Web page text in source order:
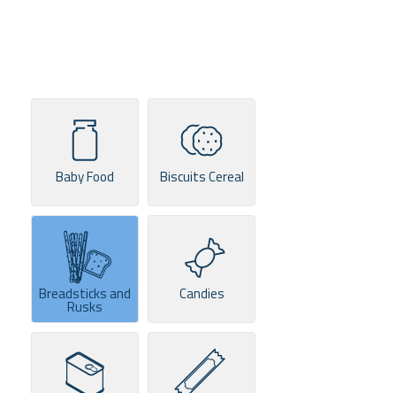
Baby Food Biscuits Cereal
Breadsticks and
Rusks
Candies